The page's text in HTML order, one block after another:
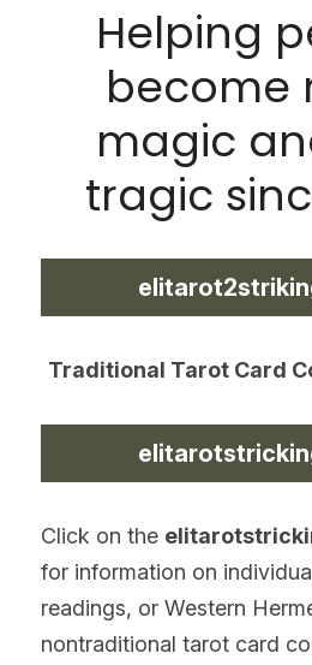
Helping
become
magic
tragic
Traditional Tarot Card
Click on the
for information on
readings, or Western
nontraditional tarot card